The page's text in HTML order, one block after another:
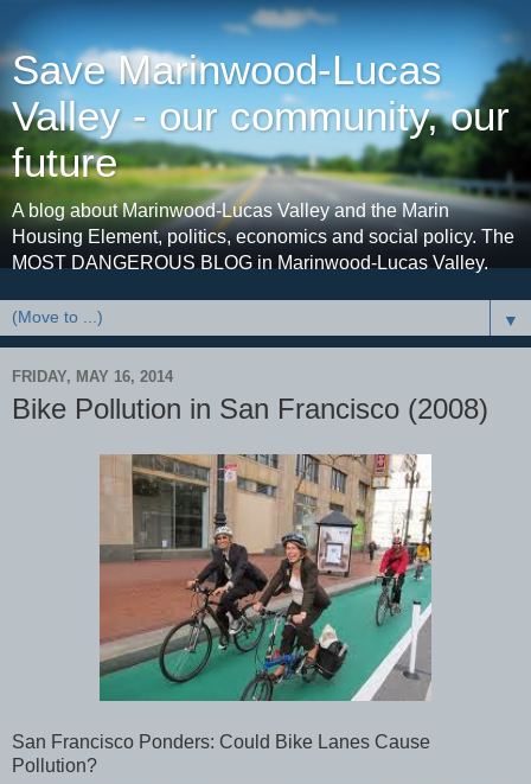
Save Marinwood-Lucas
Valley - our community, our
future
A blog about Marinwood-Lucas Valley and the Marin
Housing Element, politics, economics and social policy. The
MOST DANGEROUS BLOG in Marinwood-Lucas Valley.
▼
FRIDAY, MAY 16, 2014
Bike Pollution in San Francisco (2008)
San Francisco Ponders: Could Bike Lanes Cause
Pollution?